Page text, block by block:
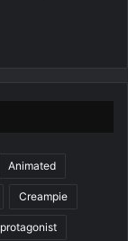
Animated
Creampie